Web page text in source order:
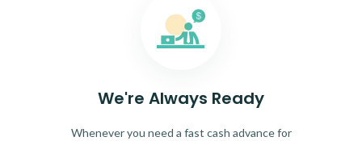
We're Always Ready
Whenever you need a fast cash advance for